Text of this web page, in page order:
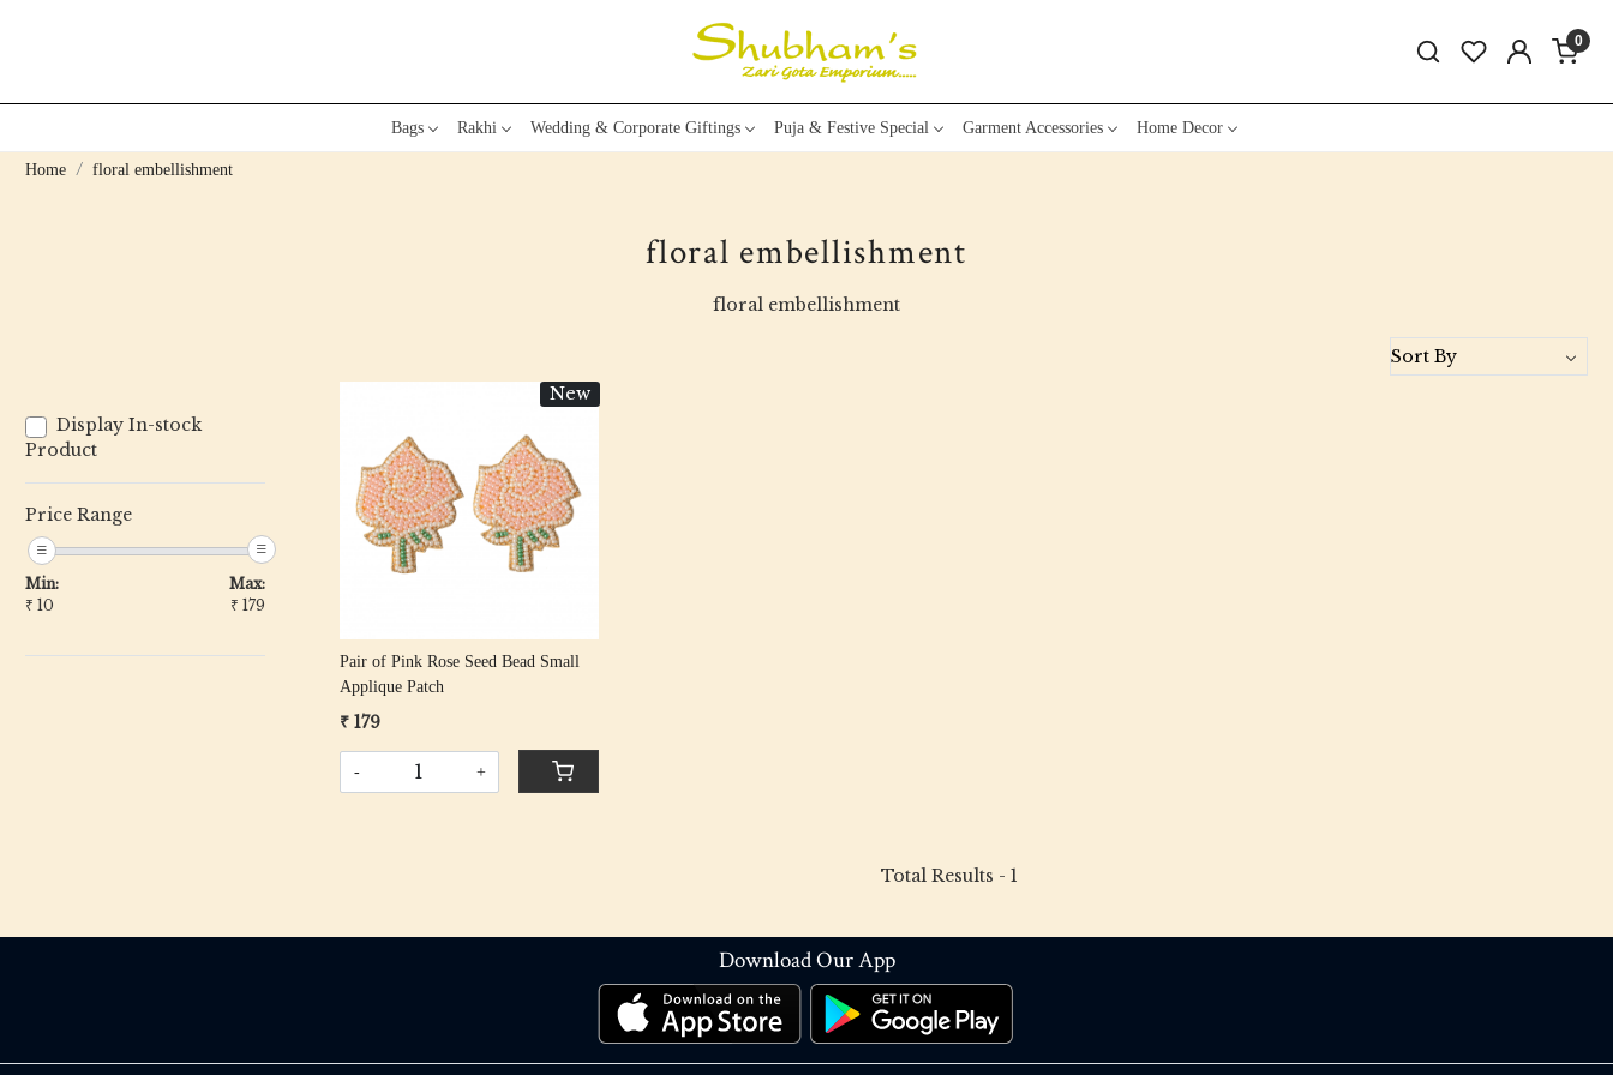
0
Bags Rakhi Wedding & Corporate Giftings Puja & Festive Special Garment Accessories Home Decor
Home floral embellishment
floral embellishment
floral embellishment
Display In-stock
Product
Price Range
Min:
₹ 10
Max:
₹ 179
New
Loading...
Pair of Pink Rose Seed Bead Small
Applique Patch
₹ 179
- +
Total Results - 1
Download Our App